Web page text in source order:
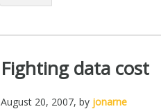
Fighting data cost
August 20, 2007, by jonarne